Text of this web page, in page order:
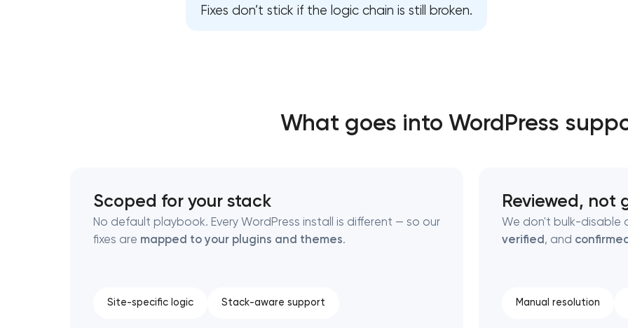
Thank you!
Fixes don’t stick if the logic chain is still broken.
What goes into WordPress
Scoped for your stack
No default playbook. Every WordPress install is different — so our
fixes are mapped to your plugins and themes.
Site-specific logic Stack-aware support
Reviewed, not
We don't bulk-disable
verified, and
Manual resolution
Thank you!